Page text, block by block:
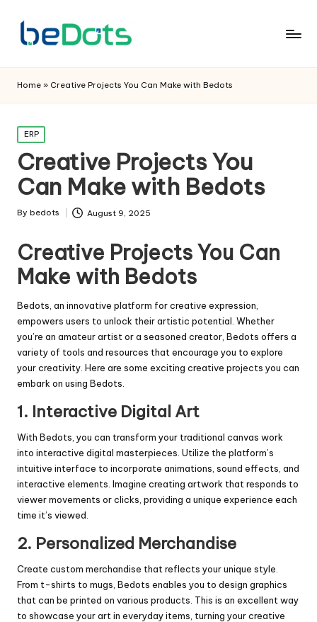
Home » Creative Projects You Can Make with Bedots
Posted
in
ERP
Creative Projects You
Can Make with Bedots
Posted
By bedots August 9, 2025
Creative Projects You Can
Make with Bedots
Bedots, an innovative platform for creative expression,
empowers users to unlock their artistic potential. Whether
you’re an amateur artist or a seasoned creator, Bedots offers a
variety of tools and resources that encourage you to explore
your creativity. Here are some exciting creative projects you can
embark on using Bedots.
1. Interactive Digital Art
With Bedots, you can transform your traditional canvas work
into interactive digital masterpieces. Utilize the platform’s
intuitive interface to incorporate animations, sound effects, and
interactive elements. Imagine creating artwork that responds to
viewer movements or clicks, providing a unique experience each
time it’s viewed.
2. Personalized Merchandise
Create custom merchandise that reflects your unique style.
From t-shirts to mugs, Bedots enables you to design graphics
that can be printed on various products. This is an excellent way
to showcase your art in everyday items, turning your creative